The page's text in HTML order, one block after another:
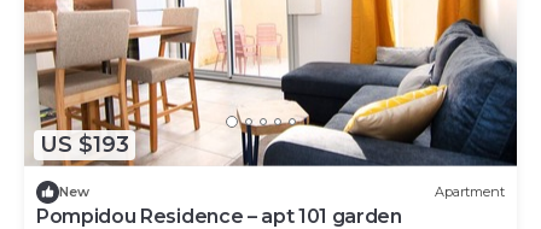
US $193
New Apartment
Pompidou Residence – apt 101 garden